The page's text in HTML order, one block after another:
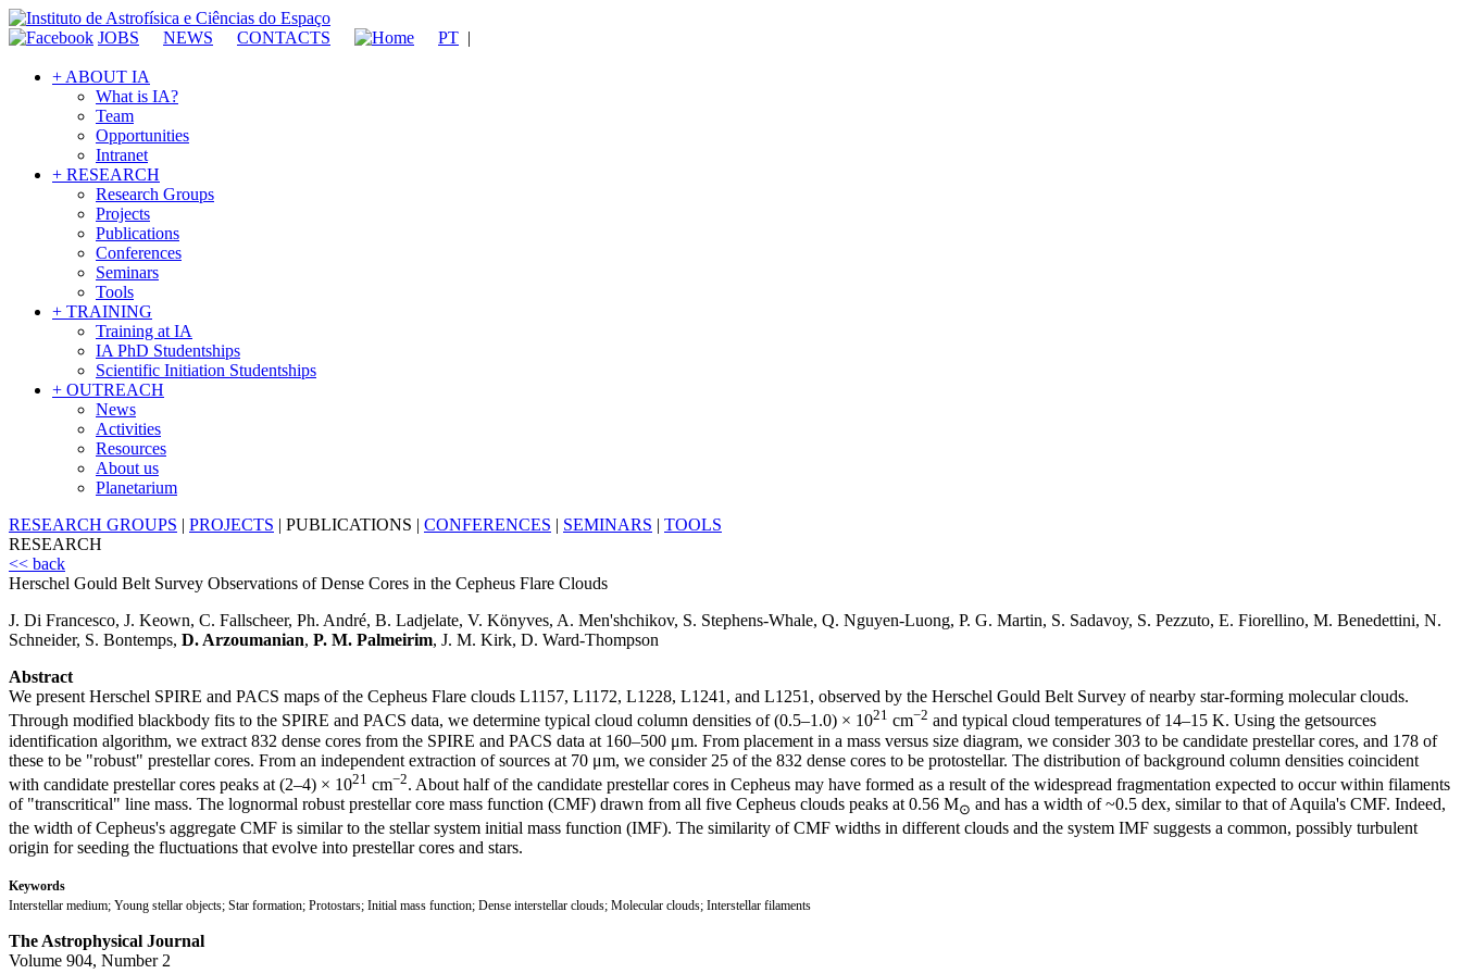
JOBS NEWS CONTACTS PT |
+ ABOUT IA
What is IA?
Team
Opportunities
Intranet
+ RESEARCH
Research Groups
Projects
Publications
Conferences
Seminars
Tools
+ TRAINING
Training at IA
IA PhD Studentships
Scientific Initiation Studentships
+ OUTREACH
News
Activities
Resources
About us
Planetarium
RESEARCH GROUPS | PROJECTS | PUBLICATIONS | CONFERENCES | SEMINARS | TOOLS
RESEARCH
<< back
Herschel Gould Belt Survey Observations of Dense Cores in the Cepheus Flare Clouds
J. Di Francesco, J. Keown, C. Fallscheer, Ph. André, B. Ladjelate, V. Könyves, A. Men'shchikov, S. Stephens-Whale, Q. Nguyen-Luong, P. G. Martin, S. Sadavoy, S. Pezzuto, E. Fiorellino, M. Benedettini, N.
Schneider, S. Bontemps, D. Arzoumanian, P. M. Palmeirim, J. M. Kirk, D. Ward-Thompson
Abstract
We present Herschel SPIRE and PACS maps of the Cepheus Flare clouds L1157, L1172, L1228, L1241, and L1251, observed by the Herschel Gould Belt Survey of nearby star-forming molecular clouds.
Through modified blackbody fits to the SPIRE and PACS data, we determine typical cloud column densities of (0.5–1.0) × 1021 cm−2 and typical cloud temperatures of 14–15 K. Using the getsources
identification algorithm, we extract 832 dense cores from the SPIRE and PACS data at 160–500 μm. From placement in a mass versus size diagram, we consider 303 to be candidate prestellar cores, and 178 of
these to be "robust" prestellar cores. From an independent extraction of sources at 70 μm, we consider 25 of the 832 dense cores to be protostellar. The distribution of background column densities coincident
with candidate prestellar cores peaks at (2–4) × 1021 cm−2. About half of the candidate prestellar cores in Cepheus may have formed as a result of the widespread fragmentation expected to occur within filaments
of "transcritical" line mass. The lognormal robust prestellar core mass function (CMF) drawn from all five Cepheus clouds peaks at 0.56 M⊙ and has a width of ~0.5 dex, similar to that of Aquila's CMF. Indeed,
the width of Cepheus's aggregate CMF is similar to the stellar system initial mass function (IMF). The similarity of CMF widths in different clouds and the system IMF suggests a common, possibly turbulent
origin for seeding the fluctuations that evolve into prestellar cores and stars.
Keywords
Interstellar medium; Young stellar objects; Star formation; Protostars; Initial mass function; Dense interstellar clouds; Molecular clouds; Interstellar filaments
The Astrophysical Journal
Volume 904, Number 2